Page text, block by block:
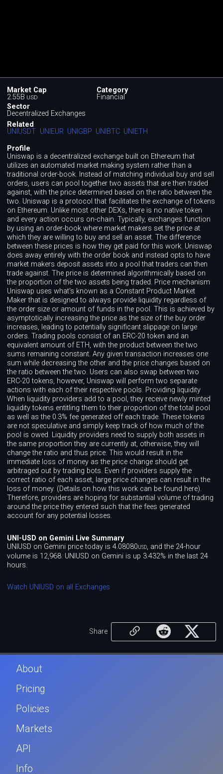
Market Cap
2.55B USD
Category
Financial
Sector
Decentralized Exchanges
Related
UNIUSDT UNIEUR UNIGBP UNIBTC UNIETH
Profile
Uniswap is a decentralized exchange built on Ethereum that
utilizes an automated market making system rather than a
traditional order-book. Instead of matching individual buy and sell
orders, users can pool together two assets that are then traded
against, with the price determined based on the ratio between the
two. Uniswap is a protocol that facilitates the exchange of tokens
on Ethereum. Unlike most other DEXs, there is no native token
and every action occurs on-chain. Typically, exchanges function
by using an order-book where market makers set the price at
which they are willing to buy and sell an asset. The difference
between these prices is how they get paid for this work. Uniswap
does away entirely with the order book and instead opts to have
market makers deposit assets into a pool that traders can then
trade against. The price is determined algorithmically based on
the proportion of the two assets being traded. Price mechanism
Uniswap uses what's known as a Constant Product Market
Maker that is designed to always provide liquidity regardless of
the order size or amount of funds in the pool. This is achieved by
asymptotically increasing the price as the size of the buy order
increases, leading to potentially significant slippage on large
orders. Trading pools consist of an ERC-20 token and an
equivalent amount of ETH, with the product between the two
sums remaining constant. Any given transaction increases one
sum while decreasing the other and the price changes based on
the ratio between the two. Users can also swap between two
ERC-20 tokens, however, Uniswap will perform two separate
actions with each of their respective pools. Providing liquidity
When liquidity providers add to a pool, they receive newly minted
liquidity tokens entitling them to their proportion of the total pool
as well as the 0.3% fee generated off each trade. These tokens
are not speculative and simply keep track of how much of the
pool is owed. Liquidity providers need to supply both assets in
the same proportion they are currently at, otherwise, they will
change the ratio and thus price. This would result in the
immediate loss of money as the price change should get
arbitraged out by trading bots. Even if providers supply the
correct ratio of each asset, large price changes can result in the
loss of money. (Details on how this work can be found here).
Therefore, providers are hoping for substantial volume of trading
around the price they entered such that the fees generated
account for any potential losses.
UNI-USD on Gemini Live Summary
UNIUSD on Gemini price today is 4.08080 USD, and the 24-hour
volume is 12,968. UNIUSD on Gemini is up 3.432% in the last 24
hours.
Watch UNIUSD on all Exchanges
Share
About
Pricing
Policies
Markets
API
Info